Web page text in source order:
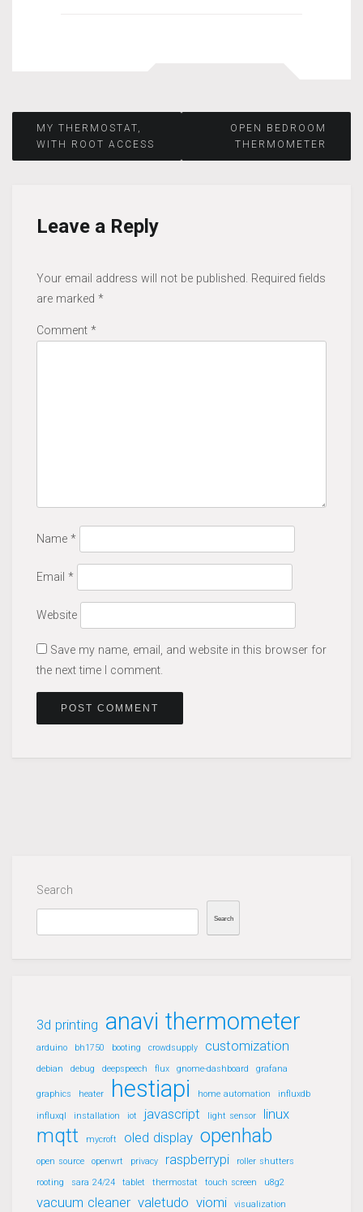
Post
MY THERMOSTAT,
WITH ROOT ACCESS
OPEN BEDROOM
THERMOMETER
Leave a Reply
Your email address will not be published. Required fields
are marked *
Comment *
Name *
Email *
Website
Save my name, email, and website in this browser for
the next time I comment.
Search
Search
3d printing anavi thermometer
arduino bh1750 booting crowdsupply customization
debian debug deepspeech flux gnome-dashboard grafana
graphics heater hestiapi home automation influxdb
influxql installation iot javascript light sensor linux
mqtt mycroft oled display openhab
open source openwrt privacy raspberrypi
roller shutters
rooting
sara 24/24 tablet thermostat touch screen u8g2
vacuum cleaner valetudo viomi
visualization